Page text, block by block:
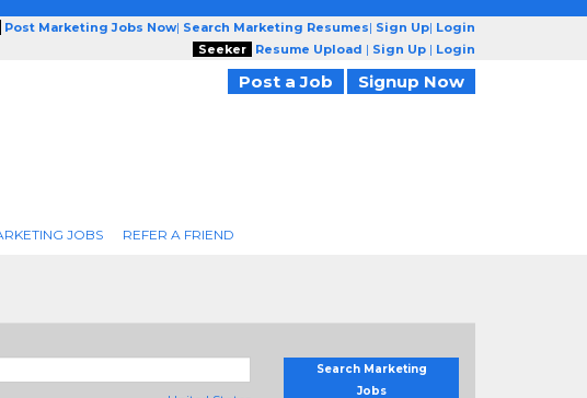
Post Marketing Jobs Now| Search Marketing Resumes| Sign Up| Login
Seeker
Resume Upload | Sign Up | Login
Post a Job Signup Now
JOBS REFER A FRIEND
Search Marketing
Jobs